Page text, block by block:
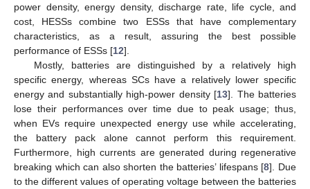
power density, energy density, discharge rate, life cycle, and
cost, HESSs combine two ESSs that have complementary
characteristics, as a result, assuring the best possible
performance of ESSs [12].
Mostly, batteries are distinguished by a relatively high
specific energy, whereas SCs have a relatively lower specific
energy and substantially high-power density [13]. The batteries
lose their performances over time due to peak usage; thus,
when EVs require unexpected energy use while accelerating,
the battery pack alone cannot perform this requirement.
Furthermore, high currents are generated during regenerative
breaking which can also shorten the batteries’ lifespans [8]. Due
to the different values of operating voltage between the batteries